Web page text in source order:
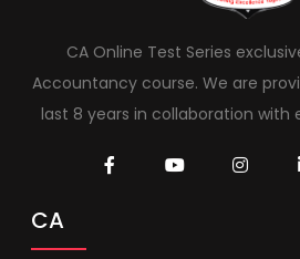
CA Online Test Series
Accountancy course. We are
last 8 years in collaboration with
CA